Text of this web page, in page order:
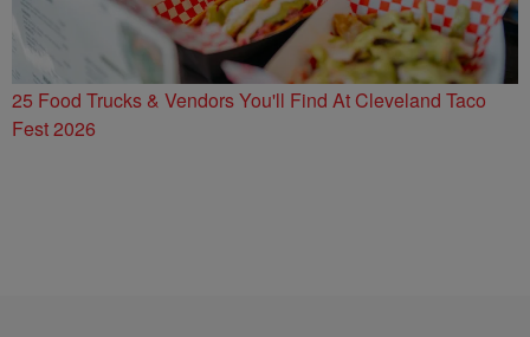
25 Food Trucks & Vendors You'll Find At Cleveland Taco
Fest 2026